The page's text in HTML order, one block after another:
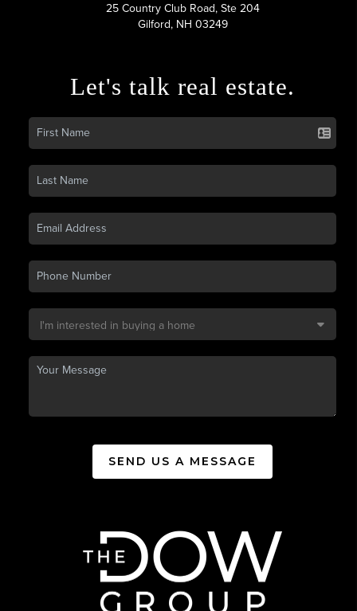
25 Country Club Road, Ste 204
Gilford, NH 03249
Let's talk real estate.
SEND US A MESSAGE